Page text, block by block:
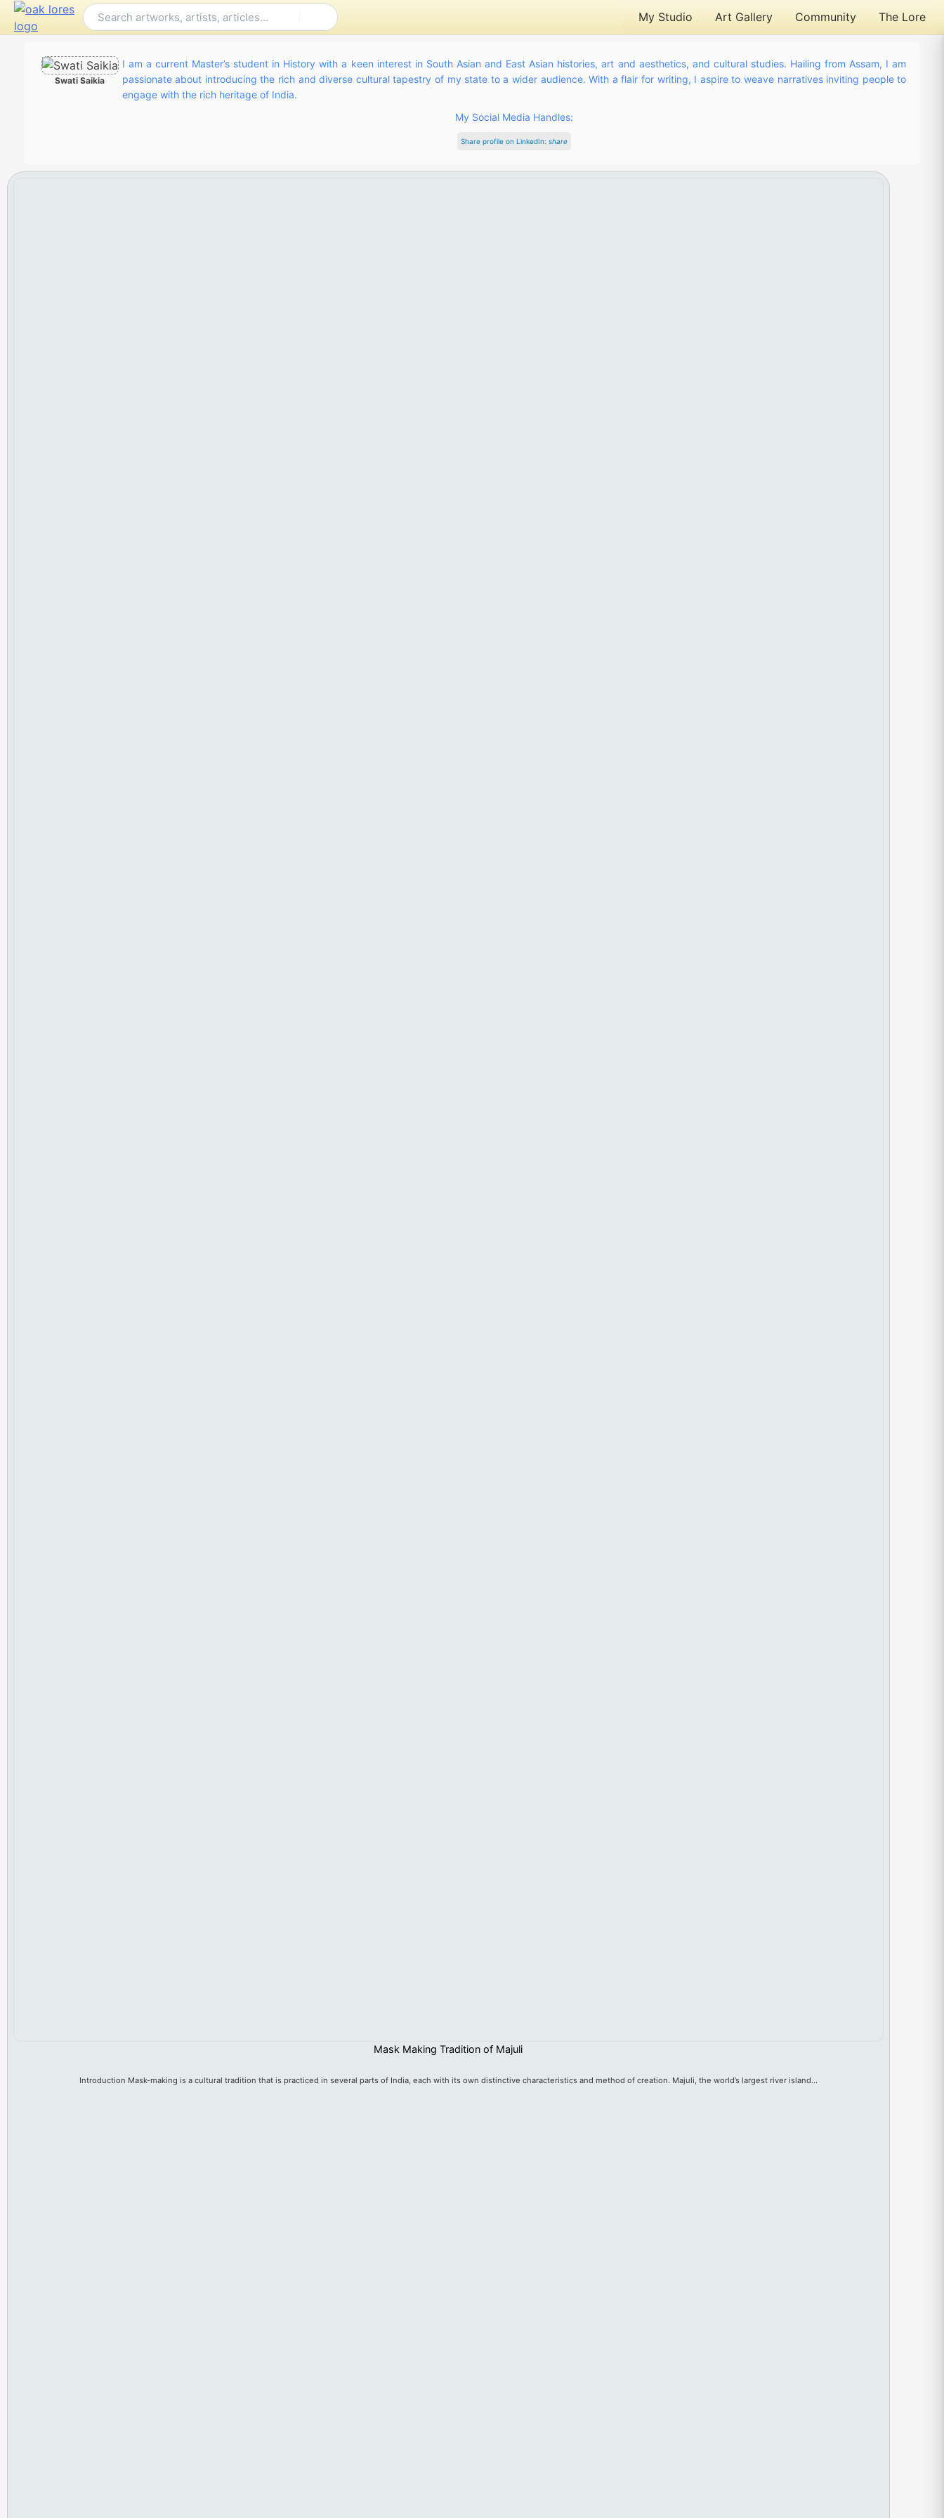
Skip
My Studio Art Gallery Community The Lore
Swati Saikia
I am a current Master’s student in History with a keen interest in South Asian and East Asian histories, art and aesthetics, and cultural studies. Hailing from Assam, I am
passionate about introducing the rich and diverse cultural tapestry of my state to a wider audience. With a flair for writing, I aspire to weave narratives inviting people to
engage with the rich heritage of India.
My Social Media Handles:
Share profile on LinkedIn: share
Mask Making Tradition of Majuli
Introduction Mask-making is a cultural tradition that is practiced in several parts of India, each with its own distinctive characteristics and method of creation. Majuli, the world’s largest river island…